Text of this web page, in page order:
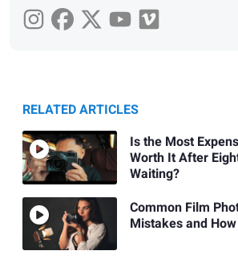
RELATED ARTICLES
Is the Most
Worth It After
Waiting?
Common Film
Mistakes and